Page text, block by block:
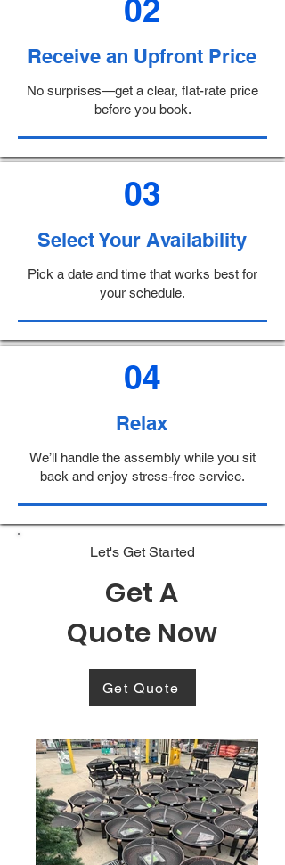
02
Receive an Upfront Price
No surprises—get a clear, flat-rate price
before you book.
03
Select Your Availability
Pick a date and time that works best for
your schedule.
04
Relax
We’ll handle the assembly while you sit
back and enjoy stress-free service.
Let's Get Started
Get A
Quote Now
Get Quote